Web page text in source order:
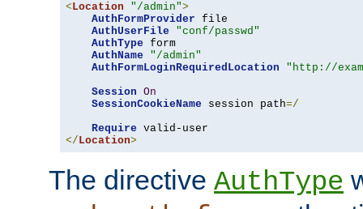
<Location "/admin">
AuthFormProvider file
AuthUserFile
"conf/passwd"
AuthType form
AuthName
"/admin"
AuthFormLoginRequiredLocation
"http://
Session On
SessionCookieName session path=/
Require
</Location>
The directive AuthType